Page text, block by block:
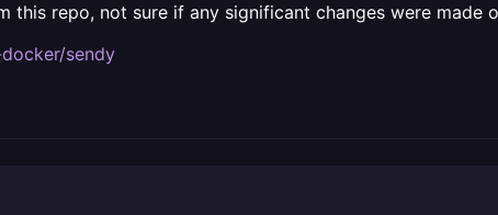
this repo, not sure if any significant changes were
sendy